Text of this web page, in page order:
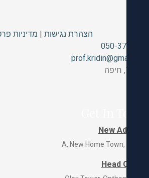
הצהרת נגישות|מדיניות פרטיות
050-
New
Head